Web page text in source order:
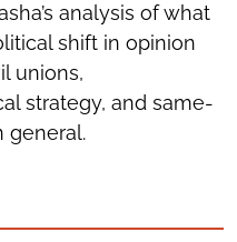
analysis of what
shift in opinion
unions,
strategy, and same-
general.